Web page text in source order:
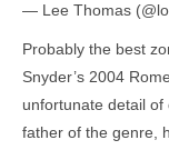
— Lee Thomas
Probably the best
Snyder’s 2004
unfortunate detail of
father of the genre,